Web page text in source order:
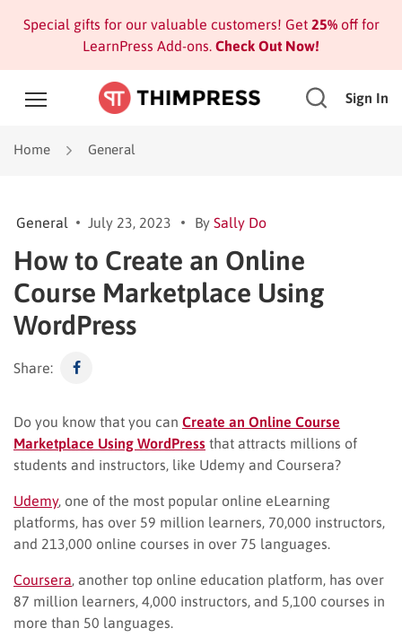
Special gifts for our valuable customers! Get 25%off for
LearnPress Add-ons. Check Out Now!
Sign In
Home General
General July 23, 2023 By Sally Do
How to Create an Online
Course Marketplace Using
WordPress
Share:
Do you know that you can Create an Online Course
Marketplace Using WordPress that attracts millions of
students and instructors, like Udemy and Coursera?
Udemy, one of the most popular online eLearning
platforms, has over 59 million learners, 70,000 instructors,
and 213,000 online courses in over 75 languages.
Coursera , another top online education platform, has over
87 million learners, 4,000 instructors, and 5,100 courses in
more than 50 languages.